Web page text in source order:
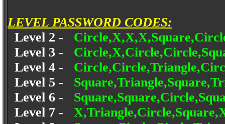
LEVEL PASSWORD CODES:
Level 2 -
Level 3 -
Level 4 -
Level 5 -
Level 6 -
Level 7 -